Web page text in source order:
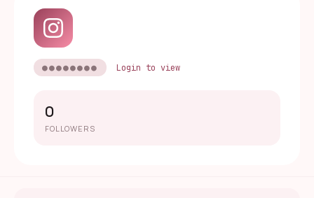
●●●●●●●● Login to view
0
FOLLOWERS